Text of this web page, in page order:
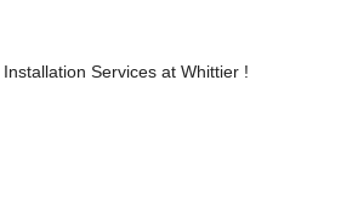
Services at Whittier !